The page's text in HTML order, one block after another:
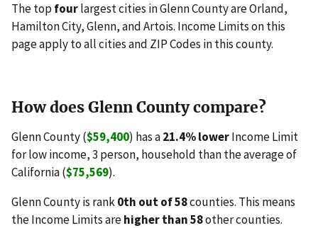
The top fourlargest cities in Glenn County are Orland,
Hamilton City, Glenn, and Artois. Income Limits on this
page apply to all cities and ZIP Codes in this county.
How does Glenn County compare?
Glenn County ($59,400) has a21.4% lowerIncome Limit
for low income, 3 person, household than the average of
California ($75,569).
Glenn County is rank0th out of 58counties. This means
the Income Limits arehigher than 58other counties.